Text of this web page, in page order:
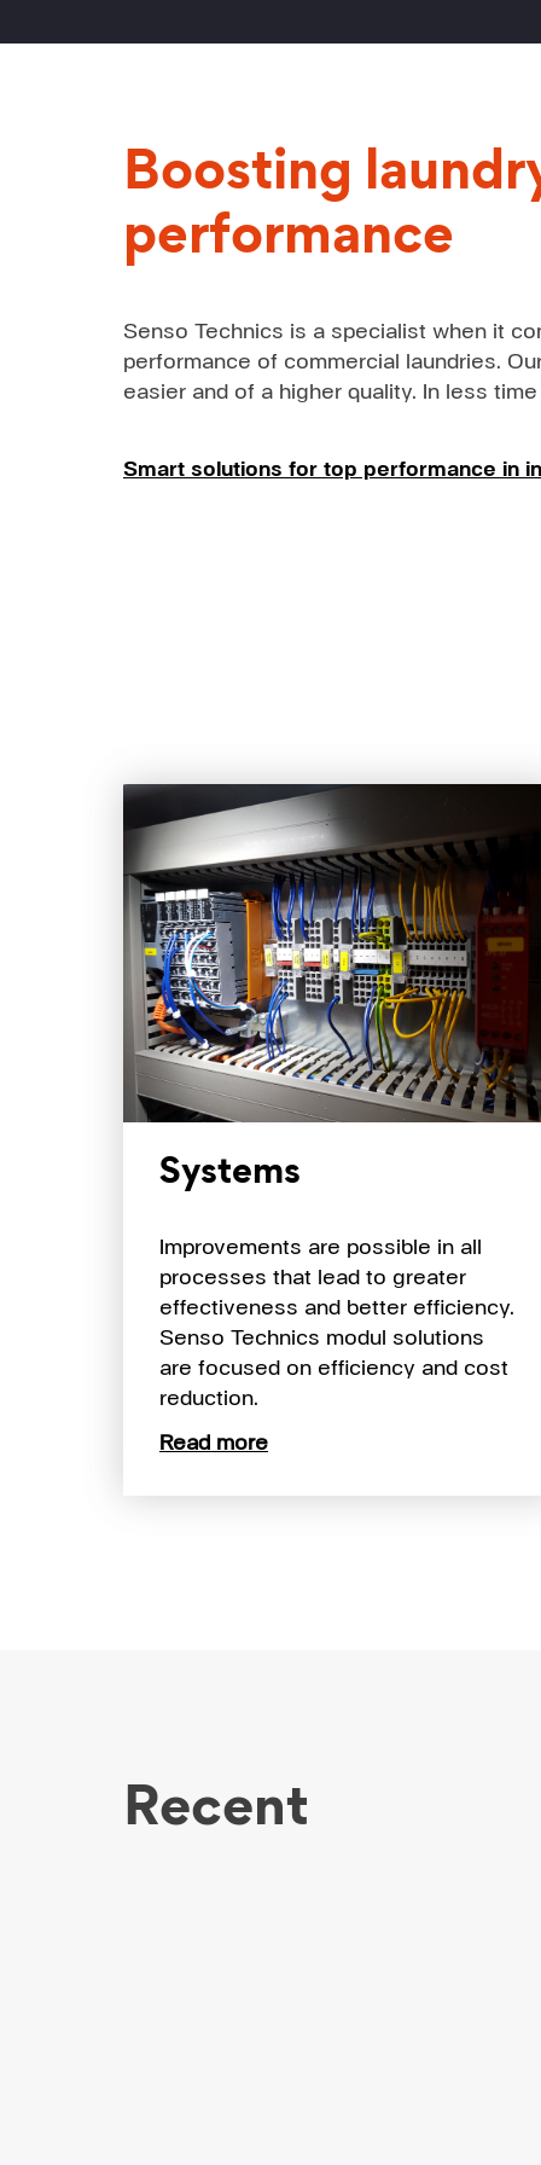
Boosting
performance
Senso Technics is a specialist when it
performance of commercial laundries.
easier and of a higher quality. In less
Smart solutions for top performance in
Systems
Improvements are possible in all
processes that lead to greater
effectiveness and better efficiency.
Senso Technics modul solutions
are focused on efficiency and cost
reduction.
Read more
Recent